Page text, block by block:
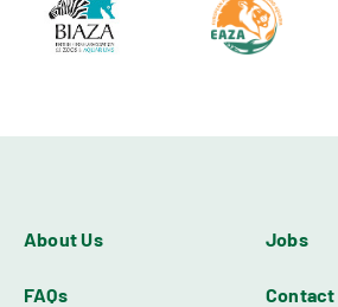
About Us Jobs
FAQs